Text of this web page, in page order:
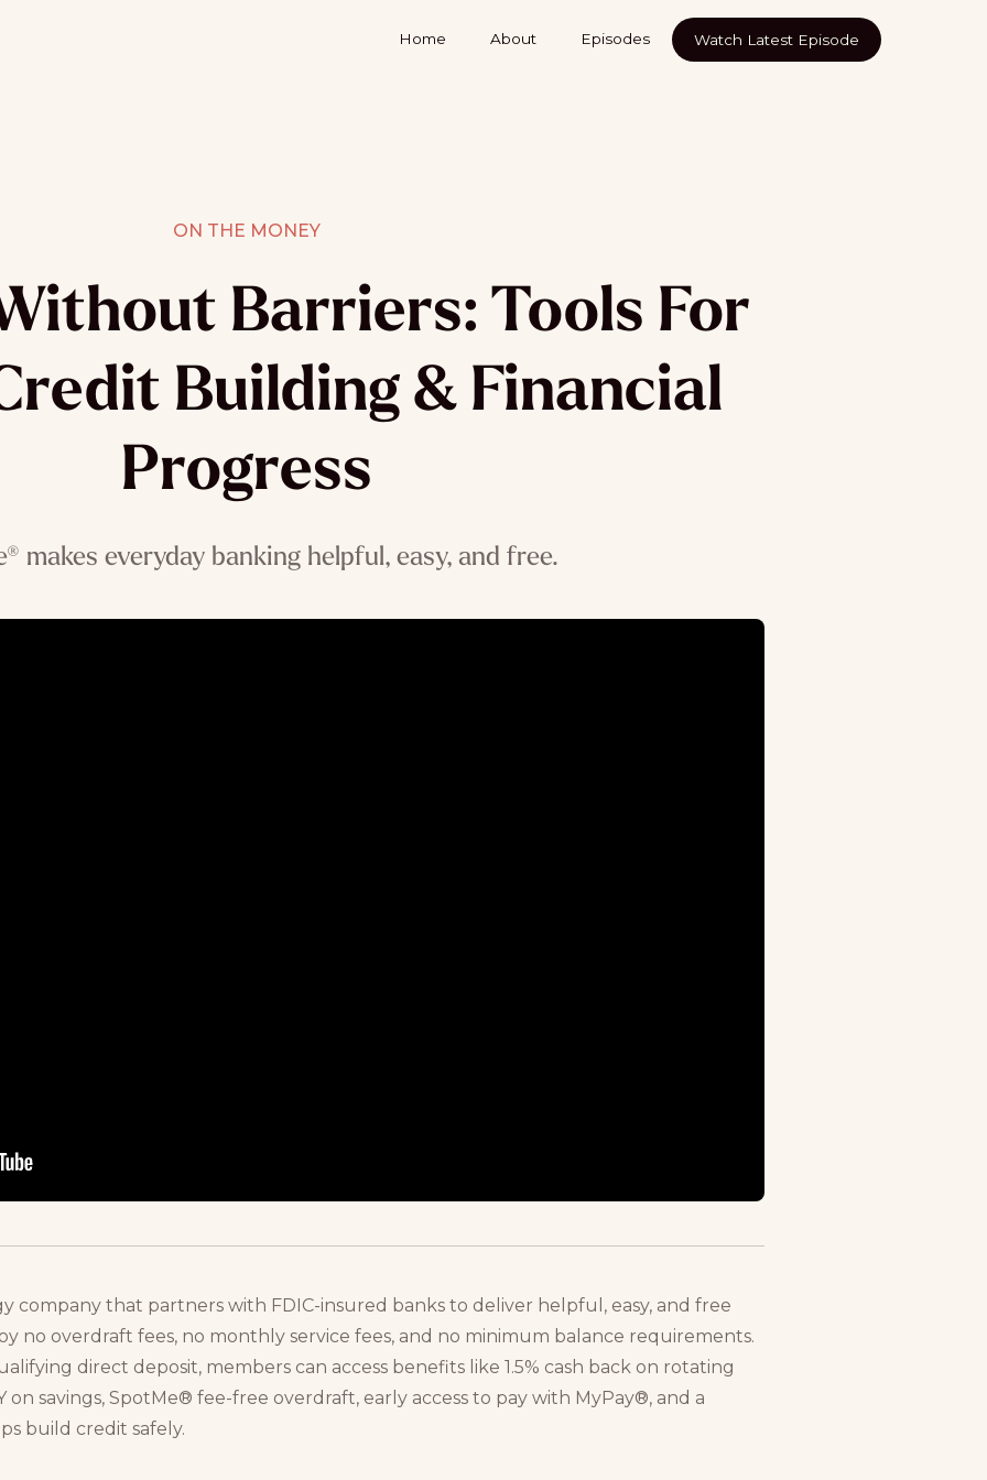
Home About Episodes Watch Latest Episode
ON THE MONEY
Barriers: Tools For
Building & Financial
Progress
makes everyday banking helpful, easy, and free.
company that partners with FDIC-insured banks to deliver helpful, easy, and free
no overdraft fees, no monthly service fees, and no minimum balance requirements.
direct deposit, members can access benefits like 1.5% cash back on rotating
on savings, SpotMe® fee-free overdraft, early access to pay with MyPay®, and a
build credit safely.